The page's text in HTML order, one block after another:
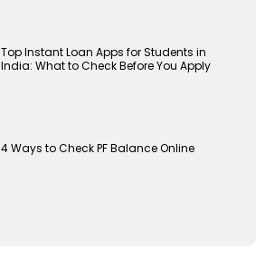
Top Instant Loan Apps for Students in
India: What to Check Before You Apply
4 Ways to Check PF Balance Online